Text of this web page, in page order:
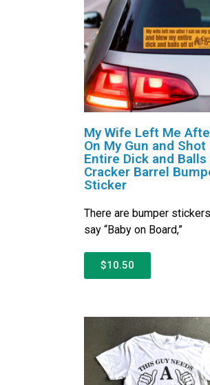
My Wife Left Me
On My Gun and Shot
Entire Dick and
Cracker Barrel
Sticker
There are bumper
say “Baby on Board,”
$10.50